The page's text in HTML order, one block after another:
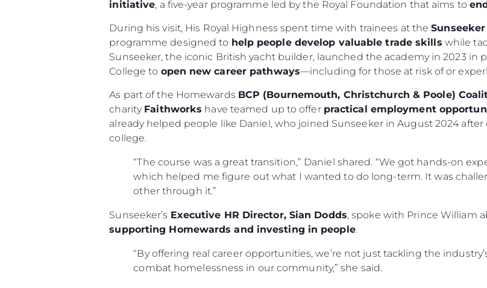
initiative, a five-year programme led by the Royal Foundation that aims to
During his visit, His Royal Highness spent time with trainees at the
programme designed to help people develop valuable trade skills while
Sunseeker, the iconic British yacht builder, launched the academy in 2023
College to open new career pathways—including for those at risk of or
As part of the Homewards BCP (Bournemouth, Christchurch & Poole)
charity Faithworks have teamed up to offer practical employment
already helped people like Daniel, who joined Sunseeker in August 2024
college.
“The course was a great transition,” Daniel shared. “We got hands-on
which helped me figure out what I wanted to do long-term. It was
other through it.”
Sunseeker’s Executive HR Director, Sian Dodds, spoke with Prince William
supporting Homewards and investing in people.
“By offering real career opportunities, we’re not just tackling the
combat homelessness in our community,” she said.